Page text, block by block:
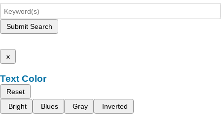
Submit Search
x
Text Color
Reset
Bright
Blues Gray Inverted